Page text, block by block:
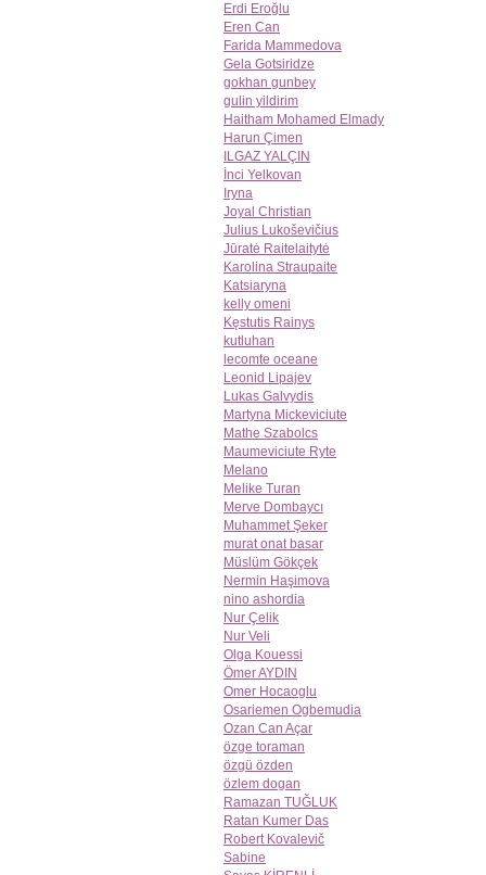
Erdi Eroğlu
Eren Can
Farida Mammedova
Gela Gotsiridze
gokhan gunbey
gulin yildirim
Haitham Mohamed Elmady
Harun Çimen
ILGAZ YALÇIN
İnci Yelkovan
Iryna
Joyal Christian
Julius Lukoševičius
Jūratė Raitelaitytė
Karolina Straupaite
Katsiaryna
kelly omeni
Kęstutis Rainys
kutluhan
lecomte oceane
Leonid Lipajev
Lukas Galvydis
Martyna Mickeviciute
Mathe Szabolcs
Maumeviciute Ryte
Melano
Melike Turan
Merve Dombaycı
Muhammet Şeker
murat onat basar
Müslüm Gökçek
Nermin Haşimova
nino ashordia
Nur Çelik
Nur Veli
Olga Kouessi
Ömer AYDIN
Omer Hocaoglu
Osariemen Ogbemudia
Ozan Can Açar
özge toraman
özgü özden
özlem dogan
Ramazan TUĞLUK
Ratan Kumer Das
Robert Kovalevič
Sabine